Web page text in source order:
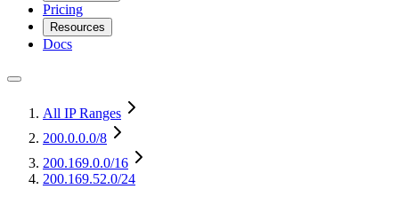
Pricing
Resources
Docs
All IP Ranges
200.0.0.0/8
200.169.0.0/16
200.169.52.0/24